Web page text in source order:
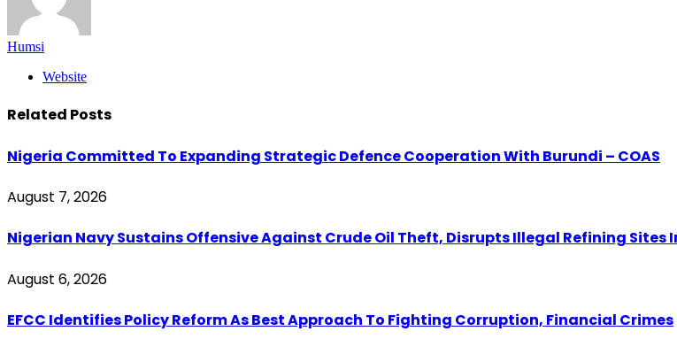
Humsi
Website
Related Posts
Nigeria Committed To Expanding Strategic Defence Cooperation With Burundi – COAS
August 7, 2026
Nigerian Navy Sustains Offensive Against Crude Oil Theft, Disrupts Illegal Refining Sites
August 6, 2026
EFCC Identifies Policy Reform As Best Approach To Fighting Corruption, Financial Crimes